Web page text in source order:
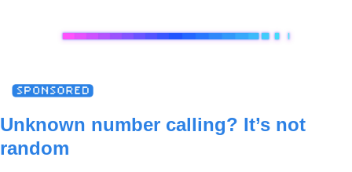
Unknown number calling? It’s not
random